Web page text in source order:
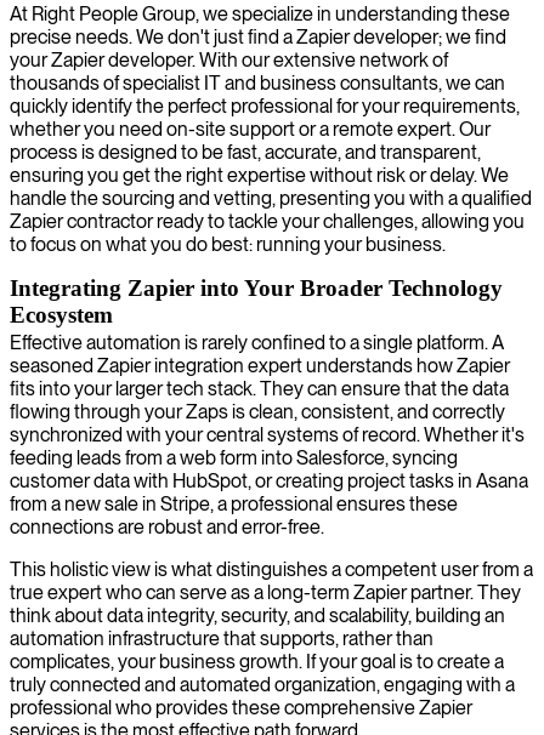
At Right People Group, we specialize in understanding these
precise needs. We don't just find a Zapier developer; we find
your Zapier developer. With our extensive network of
thousands of specialist IT and business consultants, we can
quickly identify the perfect professional for your requirements,
whether you need on-site support or a remote expert. Our
process is designed to be fast, accurate, and transparent,
ensuring you get the right expertise without risk or delay. We
handle the sourcing and vetting, presenting you with a qualified
Zapier contractor ready to tackle your challenges, allowing you
to focus on what you do best: running your business.
Integrating Zapier into Your Broader Technology
Ecosystem
Effective automation is rarely confined to a single platform. A
seasoned Zapier integration expert understands how Zapier
fits into your larger tech stack. They can ensure that the data
flowing through your Zaps is clean, consistent, and correctly
synchronized with your central systems of record. Whether it's
feeding leads from a web form into Salesforce, syncing
customer data with HubSpot, or creating project tasks in Asana
from a new sale in Stripe, a professional ensures these
connections are robust and error-free.
This holistic view is what distinguishes a competent user from a
true expert who can serve as a long-term Zapier partner. They
think about data integrity, security, and scalability, building an
automation infrastructure that supports, rather than
complicates, your business growth. If your goal is to create a
truly connected and automated organization, engaging with a
professional who provides these comprehensive Zapier
services is the most effective path forward.